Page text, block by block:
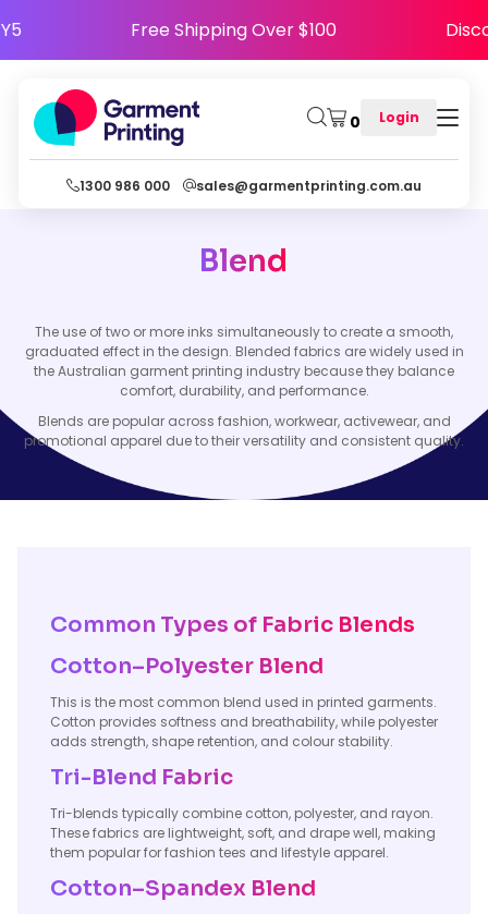
Free Shipping Over $100
0 Login
1300 986 000 sales@garmentprinting.com.au
Blend
The use of two or more inks simultaneously to create a smooth,
graduated effect in the design. Blended fabrics are widely used in
the Australian garment printing industry because they balance
comfort, durability, and performance.
Blends are popular across fashion, workwear, activewear, and
promotional apparel due to their versatility and consistent quality.
Common Types of Fabric Blends
Cotton–Polyester Blend
This is the most common blend used in printed garments.
Cotton provides softness and breathability, while polyester
adds strength, shape retention, and colour stability.
Tri-Blend Fabric
Tri-blends typically combine cotton, polyester, and rayon.
These fabrics are lightweight, soft, and drape well, making
them popular for fashion tees and lifestyle apparel.
Cotton–Spandex Blend